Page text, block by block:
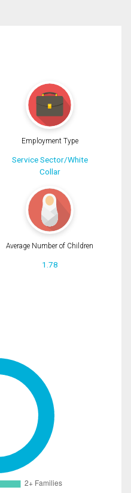
Employment Type
Service Sector/White
Collar
Average Number of Children
1.78